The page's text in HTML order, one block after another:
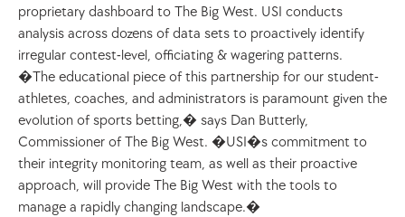
proprietary dashboard to The Big West. USI conducts
analysis across dozens of data sets to proactively identify
irregular contest-level, officiating & wagering patterns.
�The educational piece of this partnership for our student-
athletes, coaches, and administrators is paramount given the
evolution of sports betting,� says Dan Butterly,
Commissioner of The Big West. �USI�s commitment to
their integrity monitoring team, as well as their proactive
approach, will provide The Big West with the tools to
manage a rapidly changing landscape.�